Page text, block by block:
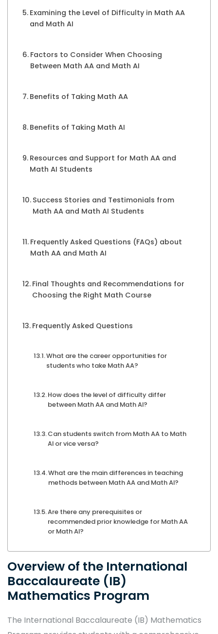
Examining the Level of Difficulty in Math AA
and Math AI
Factors to Consider When Choosing
Between Math AA and Math AI
Benefits of Taking Math AA
Benefits of Taking Math AI
Resources and Support for Math AA and
Math AI Students
Success Stories and Testimonials from
Math AA and Math AI Students
Frequently Asked Questions (FAQs) about
Math AA and Math AI
Final Thoughts and Recommendations for
Choosing the Right Math Course
Frequently Asked Questions
What are the career opportunities for
students who take Math AA?
How does the level of difficulty differ
between Math AA and Math AI?
Can students switch from Math AA to Math
AI or vice versa?
What are the main differences in teaching
methods between Math AA and Math AI?
Are there any prerequisites or
recommended prior knowledge for Math AA
or Math AI?
Overview of the International
Baccalaureate (IB)
Mathematics Program
The International Baccalaureate (IB) Mathematics